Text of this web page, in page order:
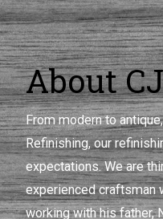
About
From modern to
Refinishing, our
expectations. We are
experienced craftsman
working with his father,